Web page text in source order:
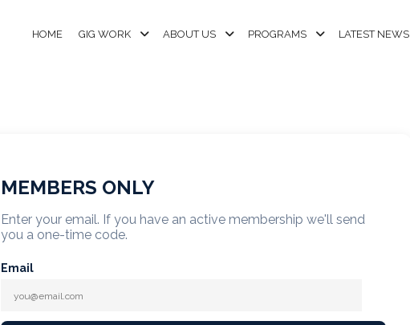
HOME GIG WORK ABOUT US PROGRAMS LATEST NEWS
MEMBERS ONLY
Enter your email. If you have an active membership we'll send
you a one-time code.
Email